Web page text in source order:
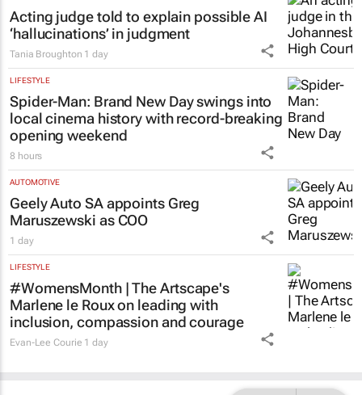
Acting judge told to explain possible AI
‘hallucinations’ in judgment
Tania Broughton 1 day
LIFESTYLE
Spider-Man: Brand New Dayswings into
local cinema history with record-breaking
opening weekend
8 hours
AUTOMOTIVE
Geely Auto SA appoints Greg
Maruszewski as COO
1 day
LIFESTYLE
#WomensMonth | The Artscape's
Marlene le Roux on leading with
inclusion, compassion and courage
Evan-Lee Courie 1 day